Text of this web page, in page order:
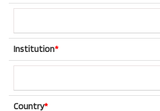
Institution*
Country*